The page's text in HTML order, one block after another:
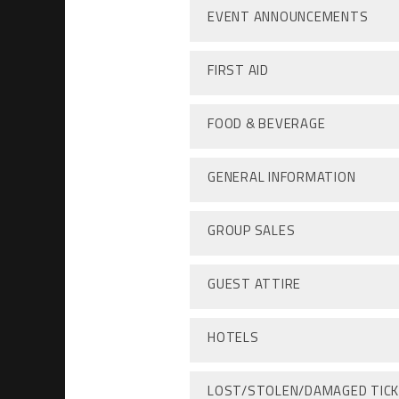
EVENT ANNOUNCEMENTS
FIRST AID
FOOD & BEVERAGE
GENERAL INFORMATION
GROUP SALES
GUEST ATTIRE
HOTELS
LOST/STOLEN/DAMAGED